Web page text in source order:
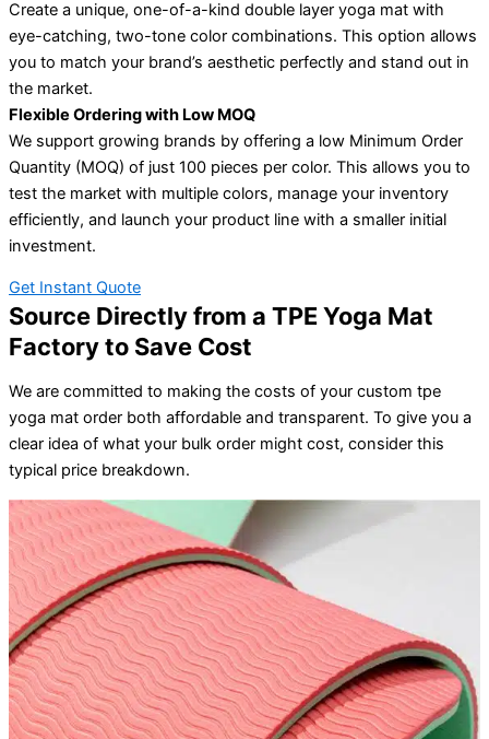
Create a unique, one-of-a-kind double layer yoga mat with
eye-catching, two-tone color combinations. This option allows
you to match your brand’s aesthetic perfectly and stand out in
the market.
Flexible Ordering with Low MOQ
We support growing brands by offering a low Minimum Order
Quantity (MOQ) of just 100 pieces per color. This allows you to
test the market with multiple colors, manage your inventory
efficiently, and launch your product line with a smaller initial
investment.
Get Instant Quote
Source Directly from a TPE Yoga Mat
Factory to Save Cost
We are committed to making the costs of your custom tpe
yoga mat order both affordable and transparent. To give you a
clear idea of what your bulk order might cost, consider this
typical price breakdown.